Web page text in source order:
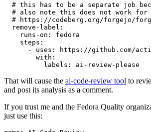
# this has to be a separate job
# also note this does not work for
# https://codeberg.org/forgejo/
remove-label :
runs-on :
fedora
steps :
-
uses :
https://github.com/
with :
labels : ai-review-please
That will cause the ai-code-review tool to
and post its analysis as a comment.
If you trust me and the Fedora Quality
just use this: